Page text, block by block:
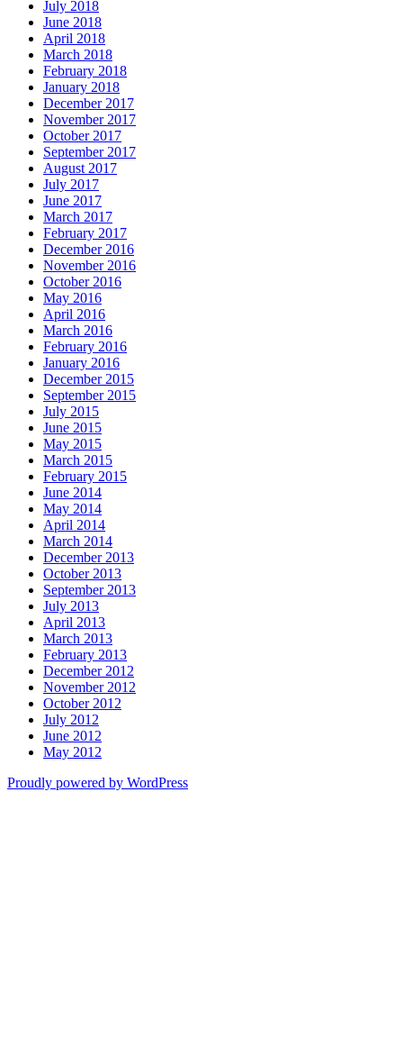
July 2018
June 2018
April 2018
March 2018
February 2018
January 2018
December 2017
November 2017
October 2017
September 2017
August 2017
July 2017
June 2017
March 2017
February 2017
December 2016
November 2016
October 2016
May 2016
April 2016
March 2016
February 2016
January 2016
December 2015
September 2015
July 2015
June 2015
May 2015
March 2015
February 2015
June 2014
May 2014
April 2014
March 2014
December 2013
October 2013
September 2013
July 2013
April 2013
March 2013
February 2013
December 2012
November 2012
October 2012
July 2012
June 2012
May 2012
Proudly powered by WordPress